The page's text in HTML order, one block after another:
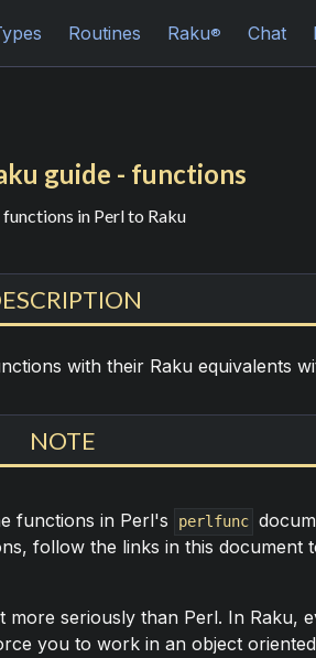
Routines Raku® Chat
guide - functions
in Perl to Raku
with their Raku equivalents
NOTE
functions in Perl's perlfunc
follow the links in this document
more seriously than Perl. In Raku,
you to work in an object